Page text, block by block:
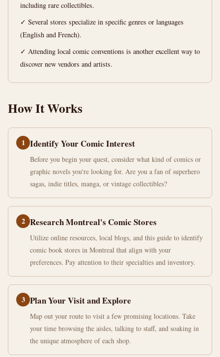
words
including rare collectibles.
✓ Several stores specialize in specific genres or languages
(English and French).
✓ Attending local comic conventions is another excellent way to
discover new vendors and artists.
How It Works
1 Identify Your Comic Interest
Before you begin your quest, consider what kind of comics or
graphic novels you're looking for. Are you a fan of superhero
sagas, indie titles, manga, or vintage collectibles?
2 Research Montreal's Comic Stores
Utilize online resources, local blogs, and this guide to identify
comic book stores in Montreal that align with your
preferences. Pay attention to their specialties and inventory.
3 Plan Your Visit and Explore
Map out your route to visit a few promising locations. Take
your time browsing the aisles, talking to staff, and soaking in
the unique atmosphere of each shop.